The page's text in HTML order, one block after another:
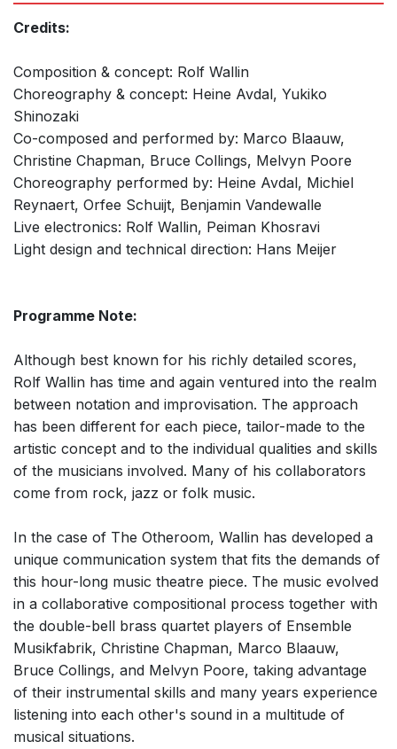
Credits:
Composition & concept: Rolf Wallin
Choreography & concept: Heine Avdal, Yukiko
Shinozaki
Co-composed and performed by: Marco Blaauw,
Christine Chapman, Bruce Collings, Melvyn Poore
Choreography performed by: Heine Avdal, Michiel
Reynaert, Orfee Schuijt, Benjamin Vandewalle
Live electronics: Rolf Wallin, Peiman Khosravi
Light design and technical direction: Hans Meijer
Programme Note:
Although best known for his richly detailed scores,
Rolf Wallin has time and again ventured into the realm
between notation and improvisation. The approach
has been different for each piece, tailor-made to the
artistic concept and to the individual qualities and skills
of the musicians involved. Many of his collaborators
come from rock, jazz or folk music.
In the case of The Otheroom, Wallin has developed a
unique communication system that fits the demands of
this hour-long music theatre piece. The music evolved
in a collaborative compositional process together with
the double-bell brass quartet players of Ensemble
Musikfabrik, Christine Chapman, Marco Blaauw,
Bruce Collings, and Melvyn Poore, taking advantage
of their instrumental skills and many years experience
listening into each other's sound in a multitude of
musical situations.